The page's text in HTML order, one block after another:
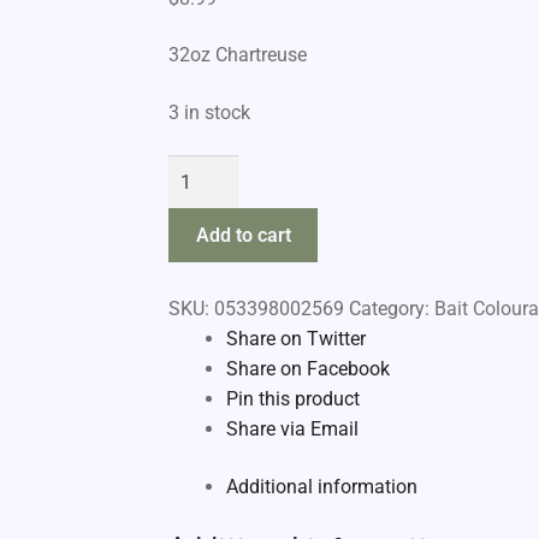
32oz Chartreuse
3 in stock
Brine
quantity
Add to cart
SKU: 053398002569 Category: Bait
Share on Twitter
Share on Facebook
Pin this product
Share via Email
Additional information